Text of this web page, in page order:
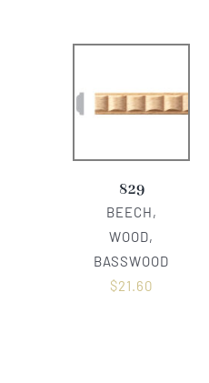
829
BEECH,
WOOD,
BASSWOOD
$21.60